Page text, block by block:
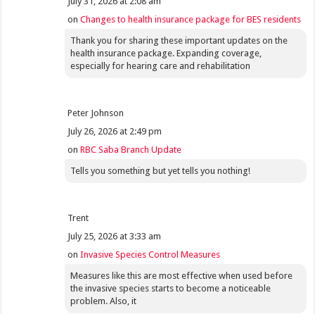
onChanges to health insurance package for BES residents
Thank you for sharing these important updates on the
health insurance package. Expanding coverage,
especially for hearing care and rehabilitation
Peter Johnson
July 26, 2026 at 2:49 pm
onRBC Saba Branch Update
Tells you something but yet tells you nothing!
Trent
July 25, 2026 at 3:33 am
onInvasive Species Control Measures
Measures like this are most effective when used before
the invasive species starts to become a noticeable
problem. Also, it